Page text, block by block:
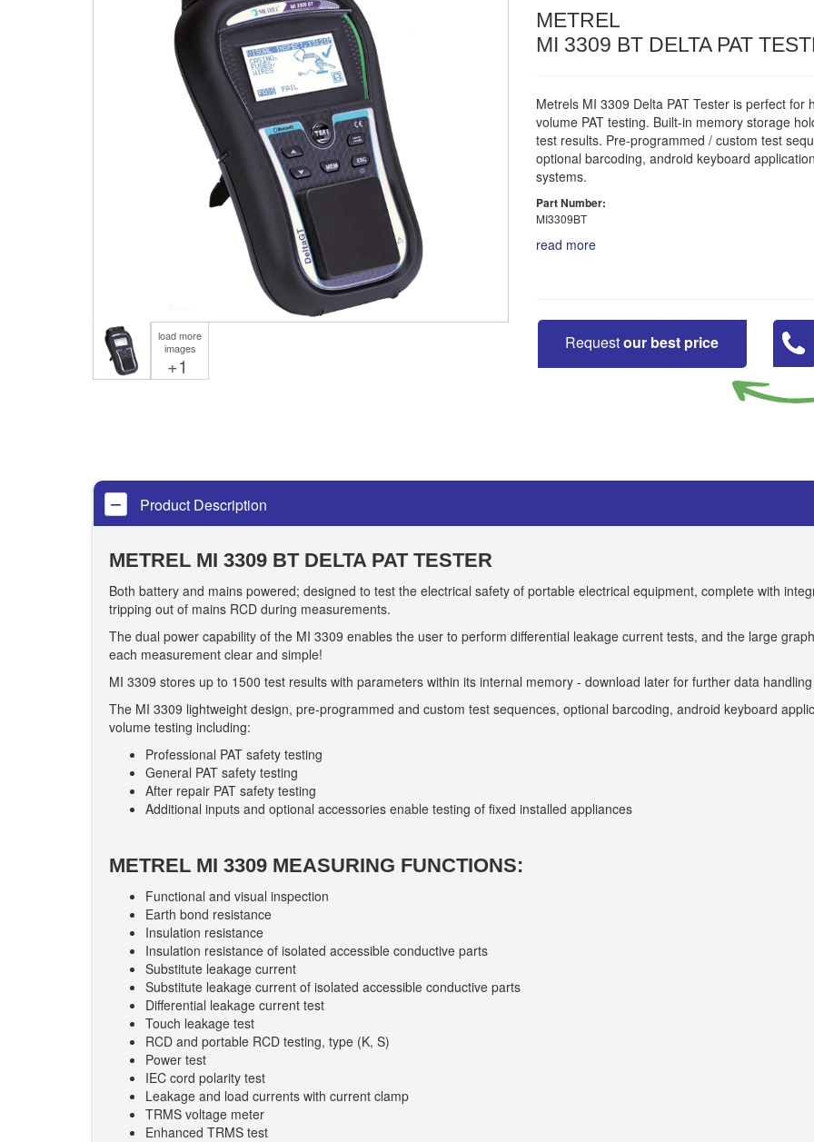
Product advice & demos
Aftersales support
load more
images
+1
METREL
MI 3309 BT DELTA PAT
Metrels MI 3309 Delta PAT Tester is perfect for
volume PAT testing. Built-in memory storage
test results. Pre-programmed / custom test
optional barcoding, android keyboard
systems.
Part Number:
MI3309BT
read more
Requestour best price
Product Description
METREL MI 3309 BT DELTA PAT TESTER
Both battery and mains powered; designed to test the electrical safety of portable electrical equipment, complete with
tripping out of mains RCD during measurements.
The dual power capability of the MI 3309 enables the user to perform differential leakage current tests, and the large
each measurement clear and simple!
MI 3309 stores up to 1500 test results with parameters within its internal memory - download later for further data
The MI 3309 lightweight design, pre-programmed and custom test sequences, optional barcoding, android keyboard
volume testing including:
Professional PAT safety testing
General PAT safety testing
After repair PAT safety testing
Additional inputs and optional accessories enable testing of fixed installed appliances
METREL MI 3309 MEASURING FUNCTIONS:
Functional and visual inspection
Earth bond resistance
Insulation resistance
Insulation resistance of isolated accessible conductive parts
Substitute leakage current
Substitute leakage current of isolated accessible conductive parts
Differential leakage current test
Touch leakage test
RCD and portable RCD testing, type (K, S)
Power test
IEC cord polarity test
Leakage and load currents with current clamp
TRMS voltage meter
Enhanced TRMS test